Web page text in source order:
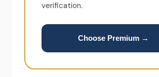
verification.
Choose Premium →